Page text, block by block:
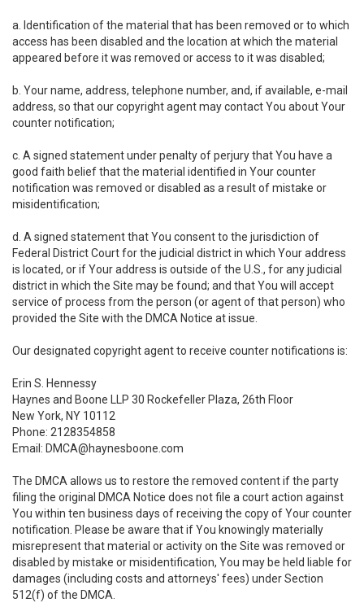
a. Identification of the material that has been removed or to which
access has been disabled and the location at which the material
appeared before it was removed or access to it was disabled;
b. Your name, address, telephone number, and, if available, e-mail
address, so that our copyright agent may contact You about Your
counter notification;
c. A signed statement under penalty of perjury that You have a
good faith belief that the material identified in Your counter
notification was removed or disabled as a result of mistake or
misidentification;
d. A signed statement that You consent to the jurisdiction of
Federal District Court for the judicial district in which Your address
is located, or if Your address is outside of the U.S., for any judicial
district in which the Site may be found; and that You will accept
service of process from the person (or agent of that person) who
provided the Site with the DMCA Notice at issue.
Our designated copyright agent to receive counter notifications is:
Erin S. Hennessy
Haynes and Boone LLP 30 Rockefeller Plaza, 26th Floor
New York, NY 10112
Phone: 2128354858
Email: DMCA@haynesboone.com
The DMCA allows us to restore the removed content if the party
filing the original DMCA Notice does not file a court action against
You within ten business days of receiving the copy of Your counter
notification. Please be aware that if You knowingly materially
misrepresent that material or activity on the Site was removed or
disabled by mistake or misidentification, You may be held liable for
damages (including costs and attorneys' fees) under Section
512(f) of the DMCA.